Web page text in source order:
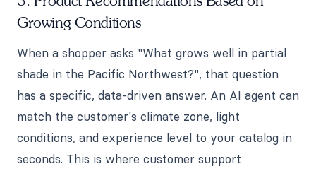
Growing Conditions
When a shopper asks "What grows well in partial
shade in the Pacific Northwest?", that question
has a specific, data-driven answer. An AI agent can
match the customer's climate zone, light
conditions, and experience level to your catalog in
seconds. This is where customer support